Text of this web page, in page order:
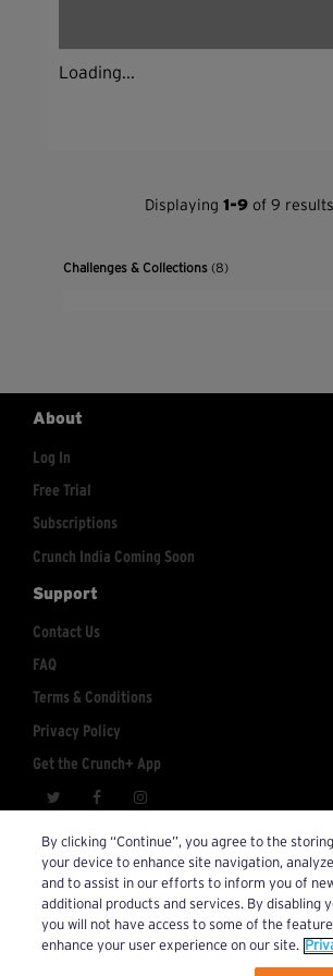
Loading...
Displaying1-9 of 9 results
Challenges & Collections(8)
About
Log In
Free Trial
Subscriptions
Crunch India Coming Soon
Support
Contact Us
FAQ
Terms & Conditions
Privacy Policy
Get the Crunch+ App
Account Inquiries: crunchplus@crunch.com
© 2026 Crunch+. All Rights Reserved.
By clicking “Continue”, you agree to the
your device to enhance site navigation,
and to assist in our efforts to inform you of
additional products and services. By disabling
you will not have access to some of the
enhance your user experience on our site.